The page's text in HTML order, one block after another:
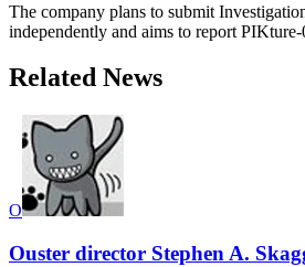
The company plans to submit
independently and aims to report
Related News
O
Ouster director Stephen A.